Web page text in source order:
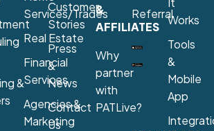
&
Services/Trades
Real Estate
Financial
Services
Agencies &
Marketing
Customer
Stories
Press
&
News
Contact
Us
&
AFFILIATES
Why
partner
with
PATLive?
ReferralWorks
Tools
&
Mobile
App